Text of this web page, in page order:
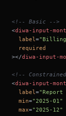
<!-- Basic -->
<diwa-input-
label ="Billing
required
></diwa-input-
<!--
<diwa-input-
label ="Report
min="2025-01"
max="2025-12"